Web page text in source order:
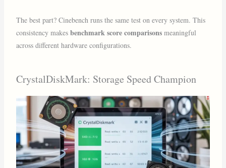
The best part? Cinebench runs the same test on every system. This
consistency makesbenchmark score comparisons meaningful
across different hardware configurations.
CrystalDiskMark: Storage Speed Champion